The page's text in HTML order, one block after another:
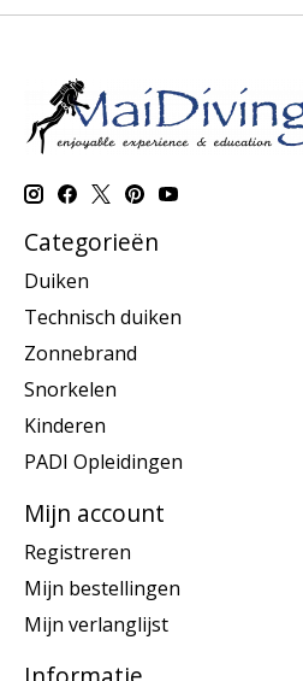
Categorieën
Duiken
Technisch duiken
Zonnebrand
Snorkelen
Kinderen
PADI Opleidingen
Mijn account
Registreren
Mijn bestellingen
Mijn verlanglijst